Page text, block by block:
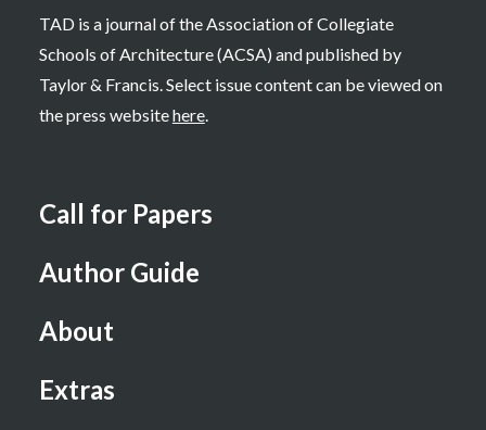
TAD is a journal of the Association of Collegiate
Schools of Architecture (ACSA) and published by
Taylor & Francis. Select issue content can be viewed on
the press websitehere.
Call for Papers
Author Guide
About
Extras